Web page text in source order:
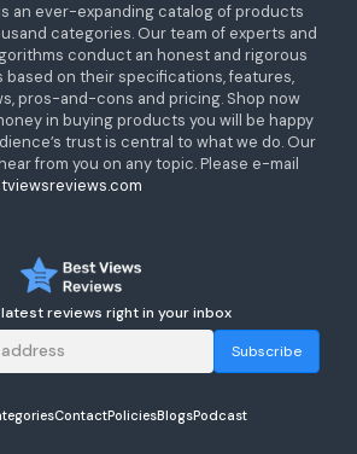
an ever-expanding catalog of products
categories. Our team of experts and
conduct an honest and rigorous
based on their specifications, features,
pros-and-cons and pricing. Shop now
in buying products you will be happy
trust is central to what we do. Our
from you on any topic. Please e-mail
reviews right in your inbox
Subscribe
ContactPoliciesBlogsPodcast